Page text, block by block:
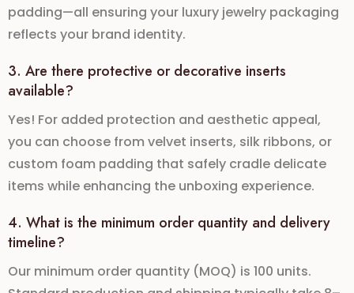
padding—all ensuring your luxury jewelry packaging
reflects your brand identity.
3. Are there protective or decorative inserts
available?
Yes! For added protection and aesthetic appeal,
you can choose from velvet inserts, silk ribbons, or
custom foam padding that safely cradle delicate
items while enhancing the unboxing experience.
4. What is the minimum order quantity and delivery
timeline?
Our minimum order quantity (MOQ) is 100 units.